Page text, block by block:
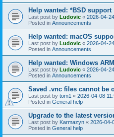
Help wanted: *BSD support
Last post by Ludovic « 2026-04-
Posted in Announcements
Help wanted: macOS
Last post by Ludovic « 2026-04-
Posted in Announcements
Help wanted: Windows
Last post by Ludovic « 2026-04-
Posted in Announcements
Saved .vnc files cannot be
Last post by tom1 « 2026-04-08
Posted in General help
Upgrade to the latest
Last post by Karmazyn « 2026-04-
Posted in General help